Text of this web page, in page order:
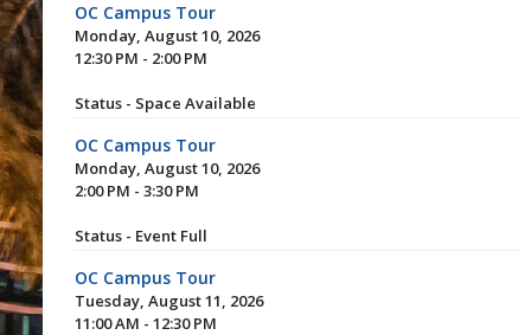
OC Campus Tour
Monday, August 10, 2026
12:30 PM - 2:00 PM
Status - Space Available
OC Campus Tour
Monday, August 10, 2026
2:00 PM - 3:30 PM
Status - Event Full
OC Campus Tour
Tuesday, August 11, 2026
11:00 AM - 12:30 PM